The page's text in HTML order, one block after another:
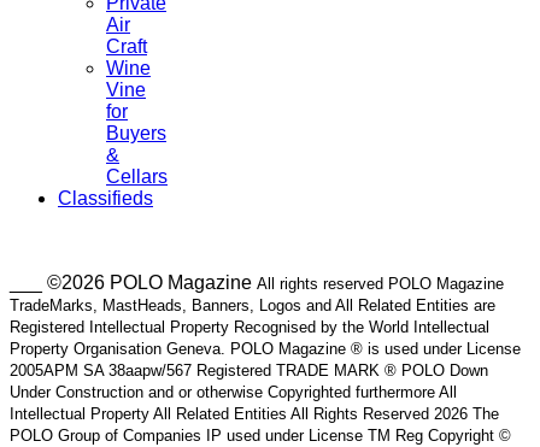
Air
Craft
Wine
Vine
for
Buyers
&
Cellars
Classifieds
___ ©2026 POLO Magazine All rights reserved POLO Magazine
TradeMarks, MastHeads, Banners, Logos and All Related Entities are
Registered Intellectual Property Recognised by the World Intellectual
Property Organisation Geneva. POLO Magazine ® is used under License
2005APM SA 38aapw/567 Registered TRADE MARK ® POLO Down
Under Construction and or otherwise Copyrighted furthermore All
Intellectual Property All Related Entities All Rights Reserved 2026 The
POLO Group of Companies IP used under License TM Reg Copyright ©